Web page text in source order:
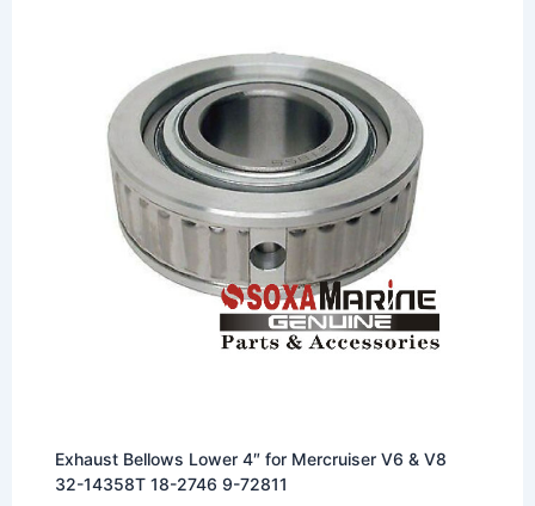
Exhaust Bellows Lower 4″ for Mercruiser V6 & V8
32-14358T 18-2746 9-72811